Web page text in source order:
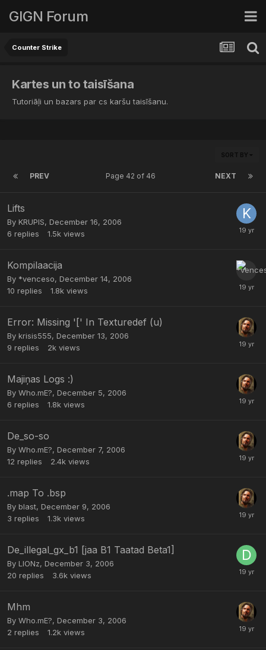
GIGN Forum
Counter Strike
Kartes un to taisīšana
Tutoriāļi un bazars par cs karšu taisīšanu.
SORT BY
PREV NEXT
Page 42 of 46
Lifts
By KRUPIS, December 16, 2006
6 replies 1.5k views
Kompilaacija
By *venceso, December 14, 2006
10 replies 1.8k views
Error: Missing '[' In Texturedef (u)
By krisis555, December 13, 2006
9 replies 2k views
Majiņas Logs :)
By Who.mE?, December 5, 2006
6 replies 1.8k views
De_so-so
By Who.mE?, December 7, 2006
12 replies 2.4k views
.map To .bsp
By blast, December 9, 2006
3 replies 1.3k views
De_illegal_gx_b1 [jaa B1 Taatad Beta1]
By LIONz, December 3, 2006
20 replies 3.6k views
Mhm
By Who.mE?, December 3, 2006
2 replies 1.2k views